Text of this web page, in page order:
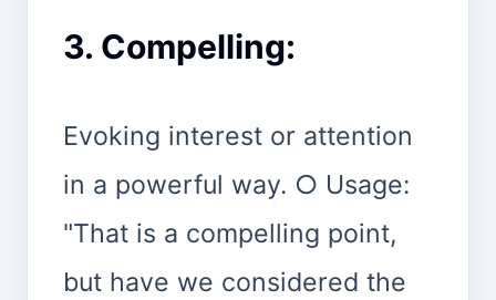
3. Compelling:
Evoking interest or attention
in a powerful way. ○ Usage:
"That is a compelling point,
but have we considered the